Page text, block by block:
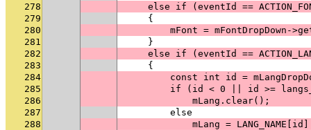
278
else if (eventId ==
279
    {
280
mFont = mFontDropDown-
281
    }
282
else if (eventId ==
283
    {
284
const int id =
285
if (id < 0 || id >=
286
            mLang.clear();
287
        else
288
mLang =